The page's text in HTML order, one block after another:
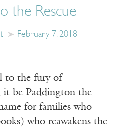
the Rescue
February 7, 2018
to the fury of
it be Paddington the
for families who
who reawakens the